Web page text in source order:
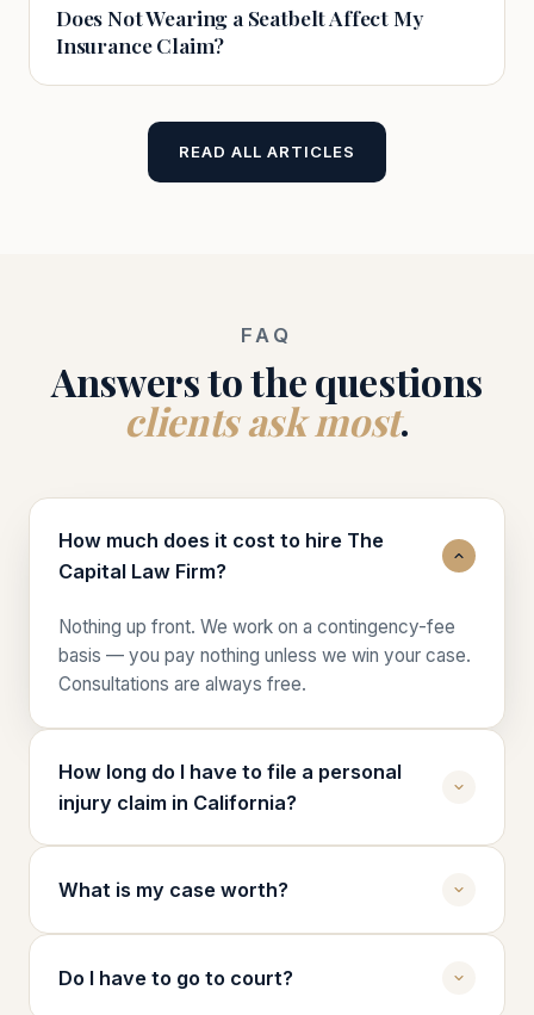
Does Not Wearing a Seatbelt Affect My
Insurance Claim?
READ ALL ARTICLES
FAQ
Answers to the questions
clients ask most.
How much does it cost to hire The
Capital Law Firm?
Nothing up front. We work on a contingency-fee
basis — you pay nothing unless we win your case.
Consultations are always free.
How long do I have to file a personal
injury claim in California?
the date of the injury to file a personal injury
away so we can preserve every deadline.
What is my case worth?
future care needs, pain and suffering, and liability.
Do I have to go to court?